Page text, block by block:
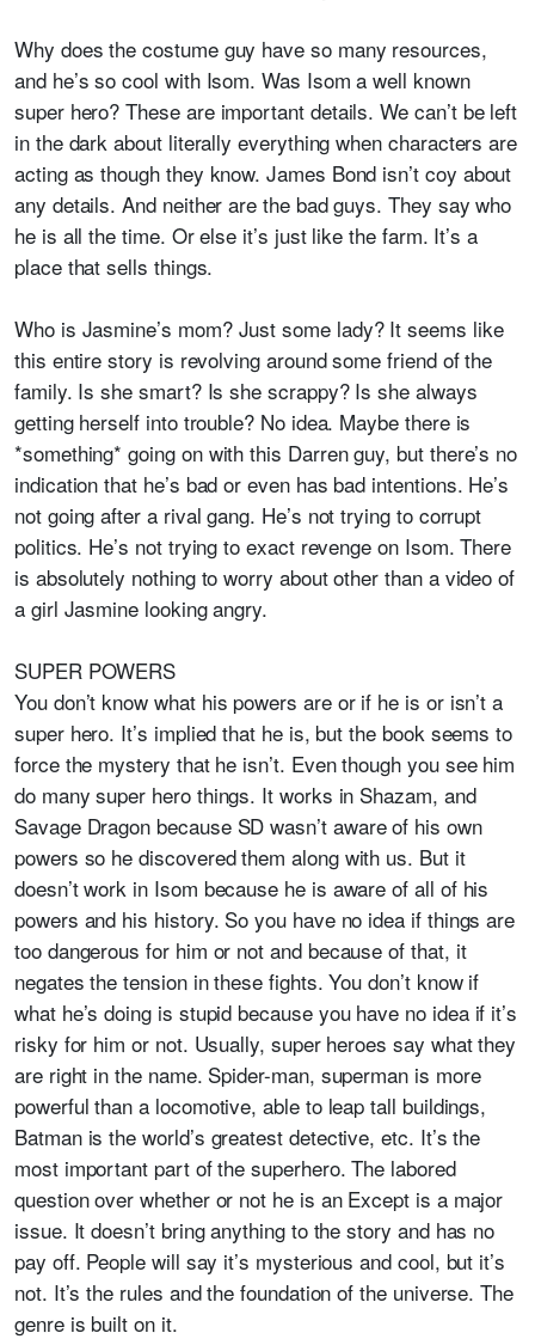
Why does the costume guy have so many resources,
and he’s so cool with Isom. Was Isom a well known
super hero? These are important details. We can’t be left
in the dark about literally everything when characters are
acting as though they know. James Bond isn’t coy about
any details. And neither are the bad guys. They say who
he is all the time. Or else it’s just like the farm. It’s a
place that sells things.
Who is Jasmine’s mom? Just some lady? It seems like
this entire story is revolving around some friend of the
family. Is she smart? Is she scrappy? Is she always
getting herself into trouble? No idea. Maybe there is
*something* going on with this Darren guy, but there’s no
indication that he’s bad or even has bad intentions. He’s
not going after a rival gang. He’s not trying to corrupt
politics. He’s not trying to exact revenge on Isom. There
is absolutely nothing to worry about other than a video of
a girl Jasmine looking angry.
SUPER POWERS
You don’t know what his powers are or if he is or isn’t a
super hero. It’s implied that he is, but the book seems to
force the mystery that he isn’t. Even though you see him
do many super hero things. It works in Shazam, and
Savage Dragon because SD wasn’t aware of his own
powers so he discovered them along with us. But it
doesn’t work in Isom because he is aware of all of his
powers and his history. So you have no idea if things are
too dangerous for him or not and because of that, it
negates the tension in these fights. You don’t know if
what he’s doing is stupid because you have no idea if it’s
risky for him or not. Usually, super heroes say what they
are right in the name. Spider-man, superman is more
powerful than a locomotive, able to leap tall buildings,
Batman is the world’s greatest detective, etc. It’s the
most important part of the superhero. The labored
question over whether or not he is an Except is a major
issue. It doesn’t bring anything to the story and has no
pay off. People will say it’s mysterious and cool, but it’s
not. It’s the rules and the foundation of the universe. The
genre is built on it.